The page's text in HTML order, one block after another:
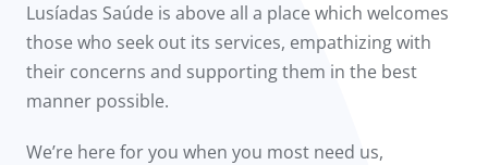
Lusíadas Saúde is above all a place which welcomes
those who seek out its services, empathizing with
their concerns and supporting them in the best
manner possible.
We’re here for you when you most need us,